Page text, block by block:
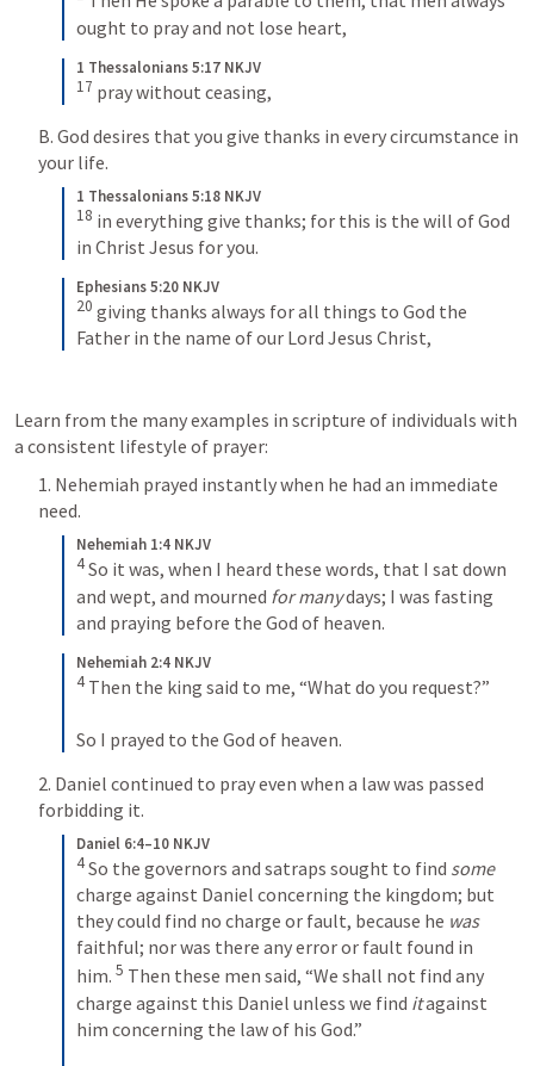
ought to pray and not lose heart,
1 Thessalonians 5:17 NKJV
17 pray without ceasing,
B. God desires that you give thanks in every circumstance in
your life.
1 Thessalonians 5:18 NKJV
18 in everything give thanks; for this is the will of God
in Christ Jesus for you.
Ephesians 5:20 NKJV
20 giving thanks always for all things to God the
Father in the name of our Lord Jesus Christ,
Learn from the many examples in scripture of individuals with
a consistent lifestyle of prayer:
1. Nehemiah prayed instantly when he had an immediate
need.
Nehemiah 1:4 NKJV
4 So it was, when I heard these words, that I sat down
and wept, and mourned for many days; I was fasting
and praying before the God of heaven.
Nehemiah 2:4 NKJV
4 Then the king said to me, “What do you request?”
So I prayed to the God of heaven.
2. Daniel continued to pray even when a law was passed
forbidding it.
Daniel 6:4–10 NKJV
4 So the governors and satraps sought to find some
charge against Daniel concerning the kingdom; but
they could find no charge or fault, because he was
faithful; nor was there any error or fault found in
him. 5 Then these men said, “We shall not find any
charge against this Daniel unless we find it against
him concerning the law of his God.”